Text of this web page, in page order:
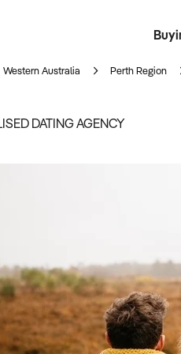
Register
Western Australia Perth Region
DATING AGENCY